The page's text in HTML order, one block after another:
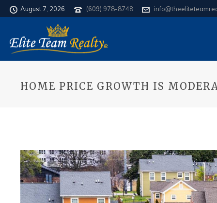
August 7, 2026 (609) 978-8748
HOME PRICE GROWTH IS